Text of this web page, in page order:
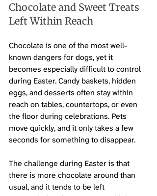
Chocolate and Sweet Treats
Left Within Reach
Chocolate is one of the most well-
known dangers for dogs, yet it
becomes especially difficult to control
during Easter. Candy baskets, hidden
eggs, and desserts often stay within
reach on tables, countertops, or even
the floor during celebrations. Pets
move quickly, and it only takes a few
seconds for something to disappear.
The challenge during Easter is that
there is more chocolate around than
usual, and it tends to be left